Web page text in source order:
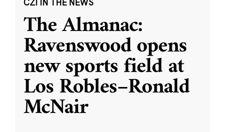
CZI IN THE NEWS
The Almanac:
Ravenswood opens
new sports field at
Los Robles–Ronald
McNair